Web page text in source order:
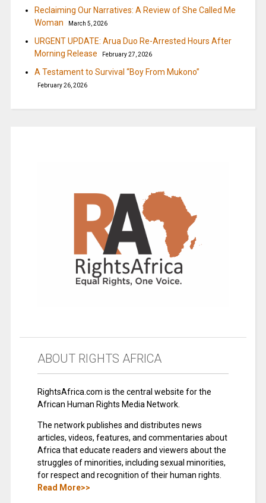
Reclaiming Our Narratives: A Review of She Called Me
Woman
March 5, 2026
URGENT UPDATE: Arua Duo Re-Arrested Hours After
Morning Release
February 27, 2026
A Testament to Survival “Boy From Mukono”
February 26, 2026
ABOUT RIGHTS AFRICA
RightsAfrica.com is the central website for the
African Human Rights Media Network.
The network publishes and distributes news
articles, videos, features, and commentaries about
Africa that educate readers and viewers about the
struggles of minorities, including sexual minorities,
for respect and recognition of their human rights.
Read More>>